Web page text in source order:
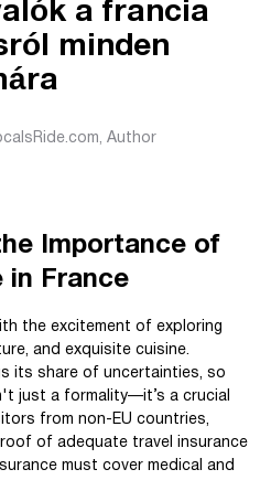
a francia
minden
, Author
Importance of
in France
the excitement of exploring
and exquisite cuisine.
its share of uncertainties, so
just a formality—it’s a crucial
from non-EU countries,
of adequate travel insurance
must cover medical and